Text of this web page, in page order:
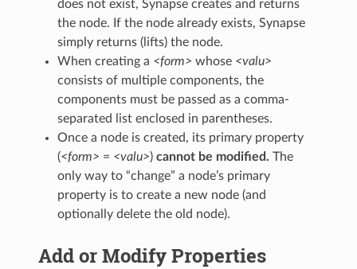
does not exist, Synapse creates and returns
the node. If the node already exists, Synapse
simply returns (lifts) the node.
When creating a <form> whose <valu>
consists of multiple components, the
components must be passed as a comma-
separated list enclosed in parentheses.
Once a node is created, its primary property
(<form> = <valu>)cannot be modified. The
only way to “change” a node’s primary
property is to create a new node (and
optionally delete the old node).
Add or Modify Properties